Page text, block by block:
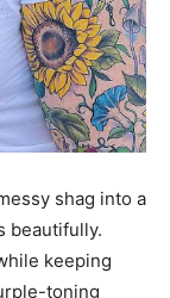
shag into a
beautifully.
keeping
toning